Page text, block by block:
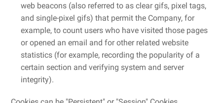
web beacons (also referred to as clear gifs, pixel tags,
and single-pixel gifs) that permit the Company, for
example, to count users who have visited those pages
or opened an email and for other related website
statistics (for example, recording the popularity of a
certain section and verifying system and server
integrity).